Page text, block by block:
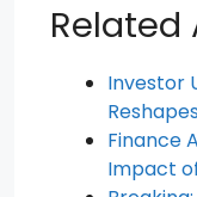
Related
Investor
Finance
Impact